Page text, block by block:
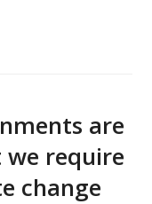
are
require
change